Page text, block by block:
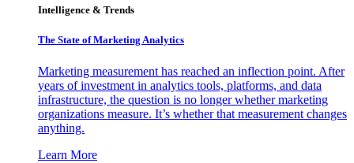
Intelligence & Trends
The State of Marketing Analytics
Marketing measurement has reached an inflection point. After
years of investment in analytics tools, platforms, and data
infrastructure, the question is no longer whether marketing
organizations measure. It’s whether that measurement changes
anything.
Learn More